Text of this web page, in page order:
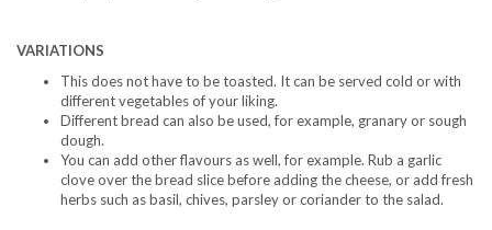
VARIATIONS
This does not have to be toasted. It can be served cold or with
different vegetables of your liking.
Different bread can also be used, for example, granary or sough
dough.
You can add other flavours as well, for example. Rub a garlic
clove over the bread slice before adding the cheese, or add fresh
herbs such as basil, chives, parsley or coriander to the salad.